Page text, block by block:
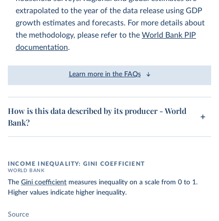
extrapolated to the year of the data release using GDP
growth estimates and forecasts. For more details about
the methodology, please refer to the World Bank PIP
documentation.
Learn more in the FAQs
How is this data described by its producer - World
Bank?
INCOME INEQUALITY: GINI COEFFICIENT
WORLD BANK
The Gini coefficient measures inequality on a scale from 0 to 1.
Higher values indicate higher inequality.
Source